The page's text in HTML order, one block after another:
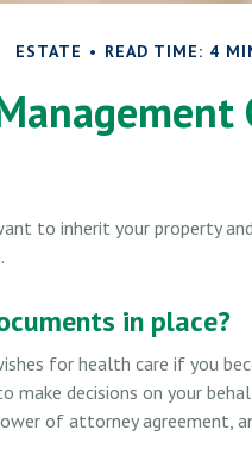
ESTATE READ TIME: 4
to inherit your property
in place?
for health care if you
make decisions on your
of attorney agreement,